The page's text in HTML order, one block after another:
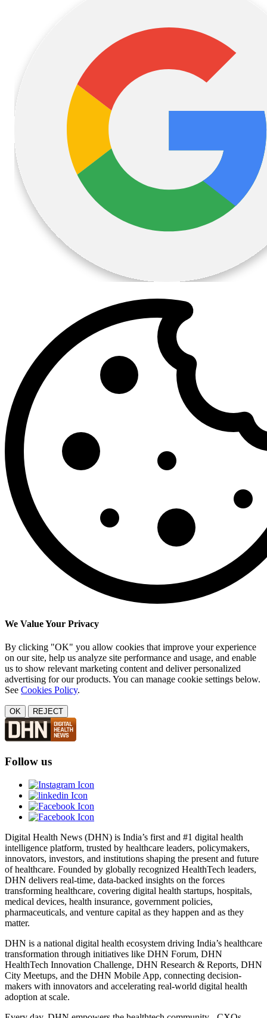
We Value Your Privacy
By clicking "OK" you allow cookies that improve your experience
on our site, help us analyze site performance and usage, and enable
us to show relevant marketing content and deliver personalized
advertising for our products. You can manage cookie settings below.
See Cookies Policy.
OK REJECT
Follow us
Digital Health News (DHN) is India’s first and #1 digital health
intelligence platform, trusted by healthcare leaders, policymakers,
innovators, investors, and institutions shaping the present and future
of healthcare. Founded by globally recognized HealthTech leaders,
DHN delivers real-time, data-backed insights on the forces
transforming healthcare, covering digital health startups, hospitals,
medical devices, health insurance, government policies,
pharmaceuticals, and venture capital as they happen and as they
matter.
DHN is a national digital health ecosystem driving India’s healthcare
transformation through initiatives like DHN Forum, DHN
HealthTech Innovation Challenge, DHN Research & Reports, DHN
City Meetups, and the DHN Mobile App, connecting decision-
makers with innovators and accelerating real-world digital health
adoption at scale.